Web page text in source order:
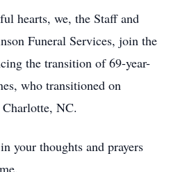
hearts, we, the Staff and
Funeral Services, join the
the transition of 69-year-
who transitioned on
NC.
your thoughts and prayers